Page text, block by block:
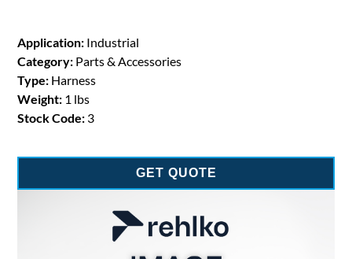
Application: Industrial
Category: Parts & Accessories
Type: Harness
Weight: 1 lbs
Stock Code: 3
GET QUOTE